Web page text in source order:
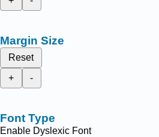
Margin Size
Reset
+
-
Font Type
Enable Dyslexic Font